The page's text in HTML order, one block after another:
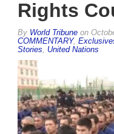
Rights
By World Tribune on
COMMENTARY,
Stories
United Nations